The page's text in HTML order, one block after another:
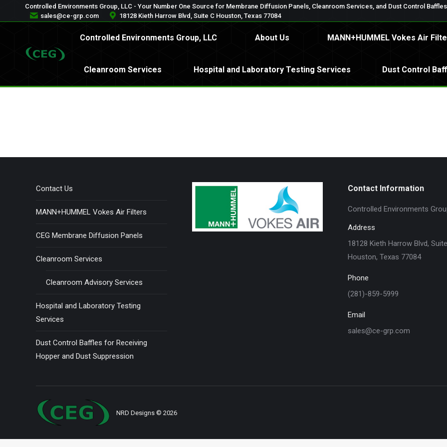
Controlled Environments Group, LLC - Your Number One Source for Membrane Diffusion Panels, Cleanroom Services, and Dust Control
sales@ce-grp.com
18128 Kieth Harrow Blvd, Suite C Houston, Texas 77084
Controlled Environments Group, LLC About Us MANN+HUMMEL Vokes Air
Cleanroom Services Hospital and Laboratory Testing Services Dust Control
Contact Us
MANN+HUMMEL Vokes Air Filters
CEG Membrane Diffusion Panels
Cleanroom Services
Cleanroom Advisory Services
Hospital and Laboratory Testing
Services
Dust Control Baffles for Receiving
Hopper and Dust Suppression
Contact Information
Controlled Environments
Address
18128 Kieth Harrow Blvd,
Houston, Texas 77084
Phone
(281)-859-5999
Email
sales@ce-grp.com
NRD Designs © 2026
Controlled Environments Group, LLC About Us